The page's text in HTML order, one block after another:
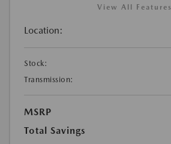
View All Features
Location:
Stock:
Transmission:
MSRP
Total Savings